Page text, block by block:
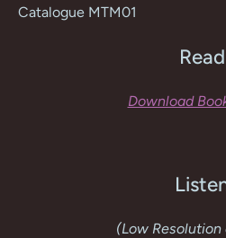
Catalogue MTM01
Read
Download
(Low